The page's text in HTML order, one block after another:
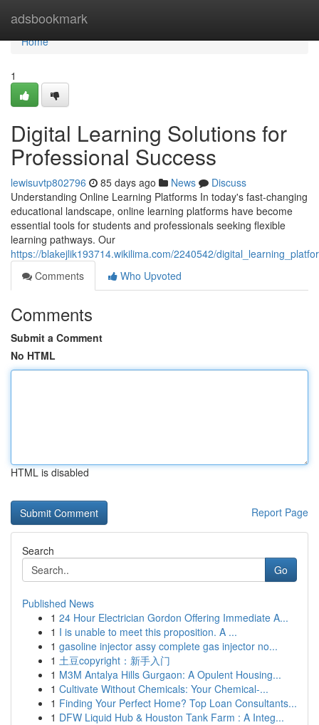
adsbookmark
Home
Home
1
Digital Learning Solutions for
Professional Success
lewisuvtp802796 85 days ago News
Discuss
Understanding Online Learning Platforms In today's fast-changing
educational landscape, online learning platforms have become
essential tools for students and professionals seeking flexible
learning pathways. Our
https://blakejlik193714.wikilima.com/2240542/
Comments
Who Upvoted
Comments
Submit a Comment
No HTML
HTML is disabled
Report Page
Search
Go
Published News
1 24 Hour Electrician Gordon Offering Immediate A...
1 I is unable to meet this proposition. A ...
1 gasoline injector assy complete gas injector no...
1 土豆copyright：新手入门
1 M3M Antalya Hills Gurgaon: A Opulent Housing...
1 Cultivate Without Chemicals: Your Chemical-...
1 Finding Your Perfect Home? Top Loan Consultants...
1 DFW Liquid Hub & Houston Tank Farm : A Integ...